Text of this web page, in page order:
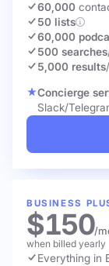
60,000
50 lists
60,000
500 searches
5,000 results
Concierge
Slack/
BUSINESS
$150/
when billed yearly
Everything in